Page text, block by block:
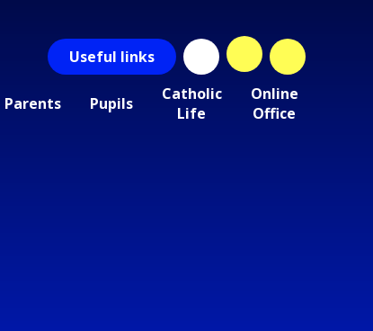
Useful links
Parents Pupils
Catholic
Life
Online
Office